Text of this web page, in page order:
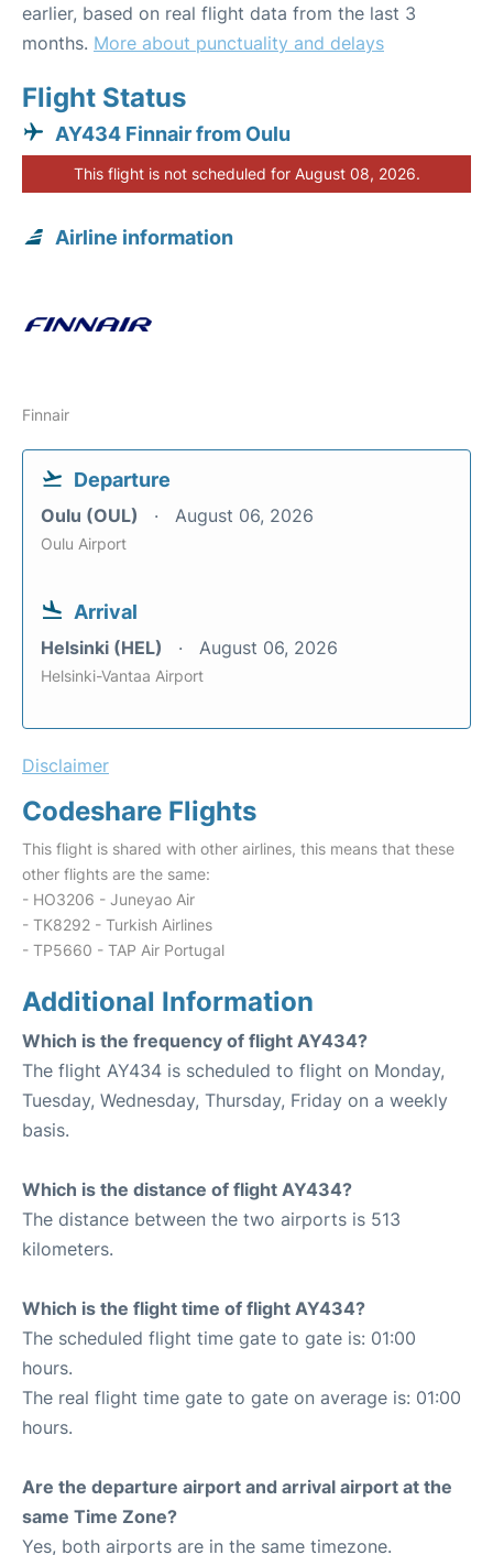
earlier, based on real flight data from the last 3
months. More about punctuality and delays
Flight Status
AY434 Finnair from Oulu
This flight is not scheduled for August 08, 2026.
Airline information
Finnair
Departure
Oulu (OUL) August 06, 2026
Oulu Airport
Arrival
Helsinki (HEL) August 06, 2026
Helsinki-Vantaa Airport
Disclaimer
Codeshare Flights
This flight is shared with other airlines, this means that these
other flights are the same:
- HO3206 - Juneyao Air
- TK8292 - Turkish Airlines
- TP5660 - TAP Air Portugal
Additional Information
Which is the frequency of flight AY434?
The flight AY434 is scheduled to flight on Monday,
Tuesday, Wednesday, Thursday, Friday on a weekly
basis.
Which is the distance of flight AY434?
The distance between the two airports is 513
kilometers.
Which is the flight time of flight AY434?
The scheduled flight time gate to gate is: 01:00
hours.
The real flight time gate to gate on average is: 01:00
hours.
Are the departure airport and arrival airport at the
same Time Zone?
Yes, both airports are in the same timezone.